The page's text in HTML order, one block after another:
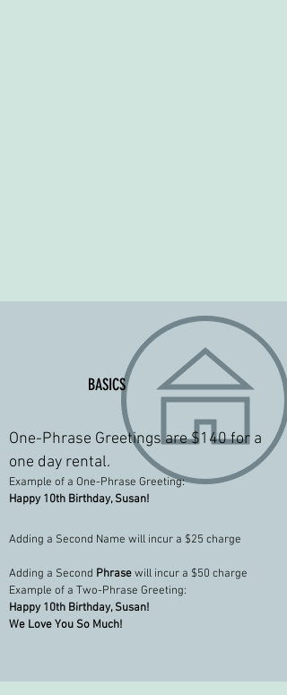
BASICS
One-Phrase Greetings are $140for a
one day rental.
Example of a One-Phrase Greeting:
Happy 10th Birthday, Susan!
Adding a Second Name will incur a $25 charge
Adding a Second Phrasewill incur a $50 charge
Example of a Two-Phrase Greeting:
Happy 10th Birthday, Susan!
We Love You So Much!